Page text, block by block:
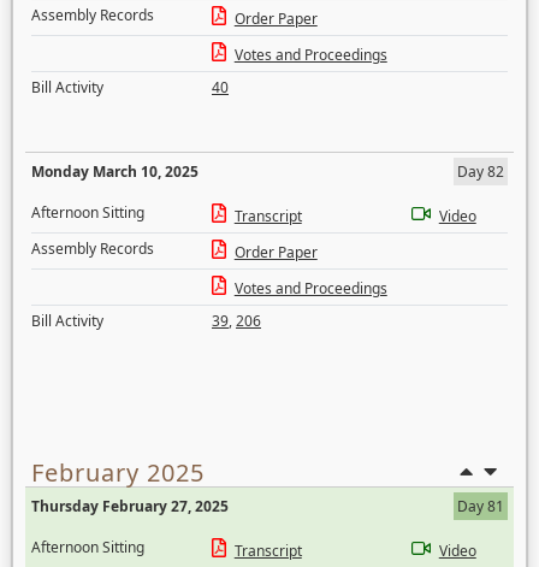
Assembly Records
Order Paper
Votes and Proceedings
Bill Activity
40
Monday March 10, 2025
Day 82
Afternoon Sitting
Transcript
Video
Assembly Records
Order Paper
Votes and Proceedings
Bill Activity
39,206
February 2025
Thursday February 27, 2025
Day 81
Afternoon Sitting
Transcript Video